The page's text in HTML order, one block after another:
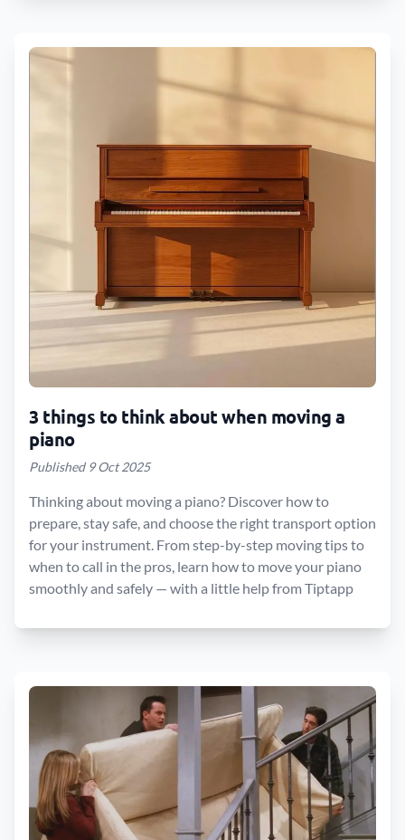
3 things to think about when moving a
piano
Published 9 Oct 2025
Thinking about moving a piano? Discover how to
prepare, stay safe, and choose the right transport option
for your instrument. From step-by-step moving tips to
when to call in the pros, learn how to move your piano
smoothly and safely — with a little help from Tiptapp